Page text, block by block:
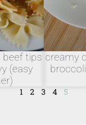
tips
(easy
creamy
1 2 3 4 5